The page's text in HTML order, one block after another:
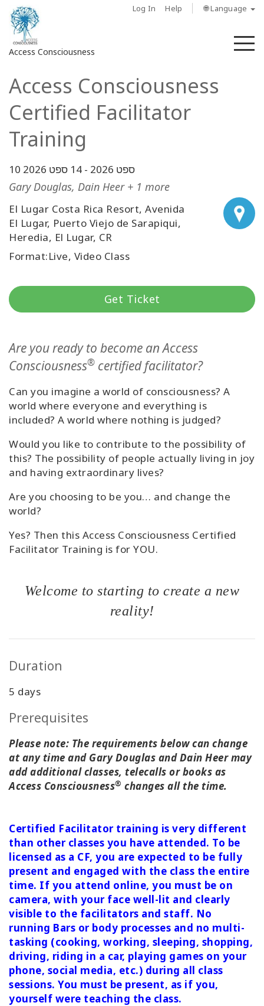
Log In Help 🌐 Language
Access Consciousness
Sign
to
Account
מי
אנחנו
Access
Bars
Regions
קורסים
מנחים
Shop
SEARCH
Access Consciousness
Certified Facilitator
Training
10 ספט 2026 -
Gary Douglas, Dain Heer + 1 more
El Lugar Costa Rica Resort, Avenida
El Lugar, Puerto Viejo de Sarapiqui,
Heredia, El Lugar, CR
Format:Live, Video Class
Get Ticket
Are you ready to become an Access
Consciousness® certified facilitator?
Can you imagine a world of consciousness? A
world where everyone and everything is
included? A world where nothing is judged?
Would you like to contribute to the possibility of
this? The possibility of people actually living in joy
and having extraordinary lives?
Are you choosing to be you… and change the
world?
Yes? Then this Access Consciousness Certified
Facilitator Training is for YOU.
Welcome to starting to create a new
reality!
Duration
5 days
Prerequisites
Please note: The requirements below can change
at any time and Gary Douglas and Dain Heer may
add additional classes, telecalls or books as
Access Consciousness® changes all the time.
Certified Facilitator training is very different
than other classes you have attended. To be
licensed as a CF, you are expected to be fully
present and engaged with the class the entire
time. If you attend online, you must be on
camera, with your face well-lit and clearly
visible to the facilitators and staff. No
running Bars or body processes and no multi-
tasking (cooking, working, sleeping, shopping,
driving, riding in a car, playing games on your
phone, social media, etc.) during all class
sessions. You must be present, as if you,
yourself were teaching the class.